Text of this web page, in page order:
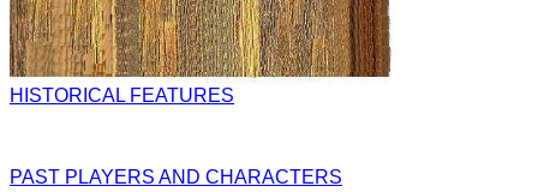
HISTORICAL FEATURES
PAST PLAYERS AND CHARACTERS